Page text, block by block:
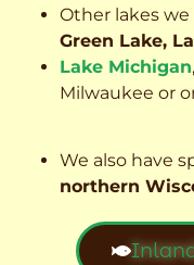
Other lakes
Green Lake,
Lake Michigan
Milwaukee or
We also have
northern